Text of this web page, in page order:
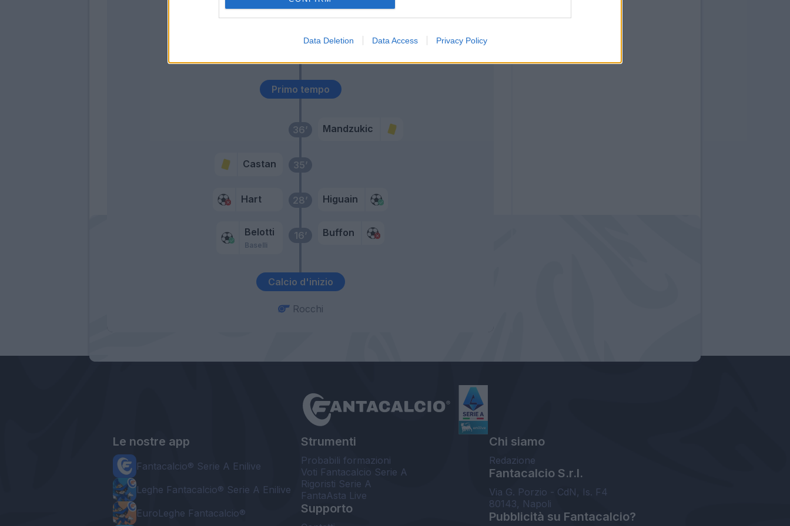
Data Deletion Data Access Privacy Policy
Calcio d'inizio
16’
Belotti
Baselli
Buffon
28’
Hart Higuain
35’
Castan
36’ Mandzukic
Primo tempo
67’ Lemina
Sturaro
Rocchi
Le nostre app
Fantacalcio® Serie A Enilive
Leghe Fantacalcio® Serie A Enilive
EuroLeghe Fantacalcio®
Strumenti
Probabili formazioni
Voti Fantacalcio Serie A
Rigoristi Serie A
FantaAsta Live
Supporto
Chi siamo
Redazione
Fantacalcio S.r.l.
Via G. Porzio - CdN, Is. F4
80143, Napoli
Pubblicità su Fantacalcio?